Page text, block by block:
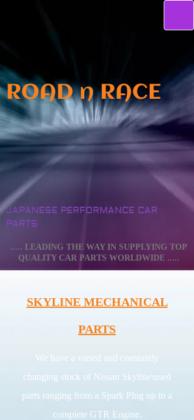
ROAD n RACE
JAPANESE PERFORMANCE CAR
PARTS
..... LEADING THE WAY IN SUPPLYING TOP
QUALITY CAR PARTS WORLDWIDE .....
SKYLINE MECHANICAL
PARTS
We have a varied and constantly
changing stock of Nissan Skyline\used
parts ranging from a Spark Plug up to a
complete GTR Engine.